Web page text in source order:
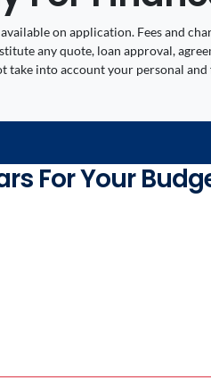
on application. Fees and
any quote, loan approval,
take into account your personal
For Your